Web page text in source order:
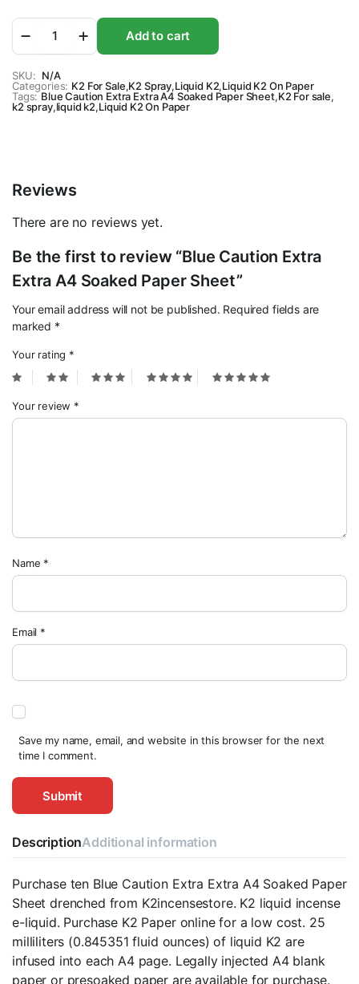
through
$2,500.00
Caution
Extra
Extra
A4
Soaked
Paper
Add to cart
SKU: N/A
Categories: K2 For Sale,K2 Spray,Liquid K2,Liquid K2 On Paper
Tags: Blue Caution Extra Extra A4 Soaked Paper Sheet,K2 For sale,
k2 spray,liquid k2,Liquid K2 On Paper
Reviews
There are no reviews yet.
Be the first to review “Blue Caution Extra
Extra A4 Soaked Paper Sheet”
Your email address will not be published. Required fields are
marked *
Your rating *
Your review *
Name *
Email *
Save my name, email, and website in this browser for the next
time I comment.
DescriptionAdditional information
Purchase ten Blue Caution Extra Extra A4 Soaked Paper
Sheet drenched from K2incensestore. K2 liquid incense
e-liquid. Purchase K2 Paper online for a low cost. 25
milliliters (0.845351 fluid ounces) of liquid K2 are
infused into each A4 page. Legally injected A4 blank
paper or presoaked paper are available for purchase.